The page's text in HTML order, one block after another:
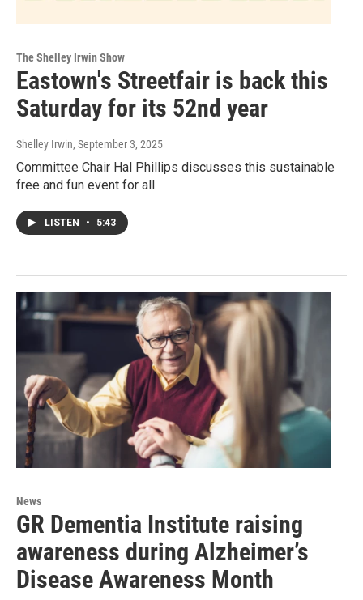
The Shelley Irwin Show
Eastown's Streetfair is back this
Saturday for its 52nd year
Shelley Irwin, September 3, 2025
Committee Chair Hal Phillips discusses this sustainable
free and fun event for all.
LISTEN • 5:43
News
GR Dementia Institute raising
awareness during Alzheimer’s
Disease Awareness Month